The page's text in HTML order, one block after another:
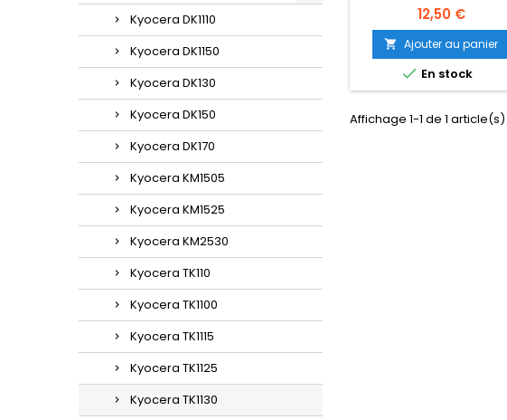
Kyocera DK1110
Kyocera DK1150
Kyocera DK130
Kyocera DK150
Kyocera DK170
Kyocera KM1505
Kyocera KM1525
Kyocera KM2530
Kyocera TK110
Kyocera TK1100
Kyocera TK1115
Kyocera TK1125
Kyocera TK1130
Prix
12,50 €
 Ajouter au panier
 En stock
Affichage 1-1 de 1 article(s)